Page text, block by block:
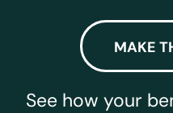
MAKE
See how your